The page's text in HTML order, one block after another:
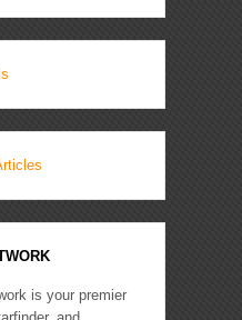
is your premier